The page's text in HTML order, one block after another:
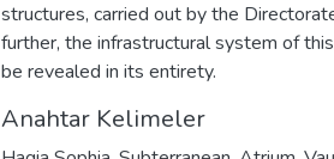
structures, carried out by the
further, the infrastructural system of
be revealed in its entirety.
Anahtar Kelimeler